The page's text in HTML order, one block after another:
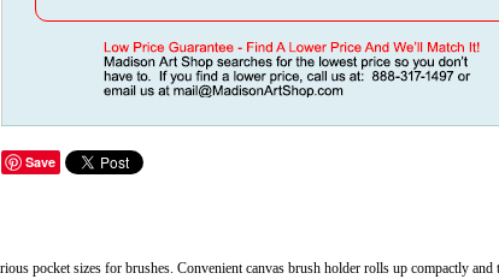
Save
pocket sizes for brushes. Convenient canvas brush holder rolls up compactly and